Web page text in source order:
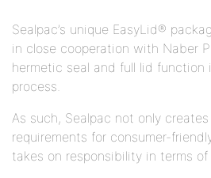
Sealpac’s unique EasyLid®
in close cooperation with Naber
hermetic seal and full lid function
process.
As such, Sealpac not only
requirements for consumer-
takes on responsibility in terms of